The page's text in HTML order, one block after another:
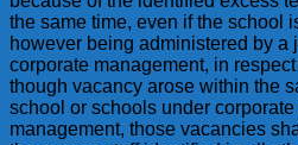
the same time, even if the school
however being administered by a
corporate management, in
though vacancy arose within the
school or schools under
management, those vacancies